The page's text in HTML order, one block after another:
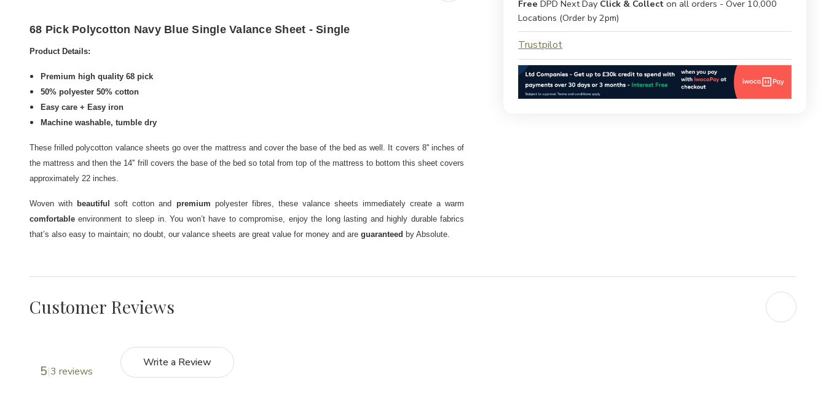
Free DPD Next Day Click & Collect on all orders - Over 10,000
Locations (Order by 2pm)
Trustpilot
68 Pick Polycotton Navy Blue Single Valance Sheet - Single
Product Details:
Premium high quality 68 pick
50% polyester 50% cotton
Easy care + Easy iron
Machine washable, tumble dry
These frilled polycotton valance sheets go over the mattress and cover the base of the bed as well. It covers 8'' inches of
the mattress and then the 14'' frill covers the base of the bed so total from top of the mattress to bottom this sheet covers
approximately 22 inches.
Woven with beautiful soft cotton and premium polyester fibres, these valance sheets immediately create a warm
comfortable environment to sleep in. You won’t have to compromise, enjoy the long lasting and highly durable fabrics
that’s also easy to maintain; no doubt, our valance sheets are great value for money and are guaranteed by Absolute.
Customer Reviews
5 3 reviews
Write a Review